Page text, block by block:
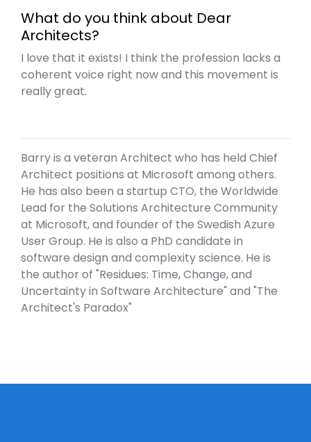
What do you think about Dear
Architects?
I love that it exists! I think the profession lacks a
coherent voice right now and this movement is
really great.
Barry is a veteran Architect who has held Chief
Architect positions at Microsoft among others.
He has also been a startup CTO, the Worldwide
Lead for the Solutions Architecture Community
at Microsoft, and founder of the Swedish Azure
User Group. He is also a PhD candidate in
software design and complexity science. He is
the author of "Residues: Time, Change, and
Uncertainty in Software Architecture" and "The
Architect's Paradox"